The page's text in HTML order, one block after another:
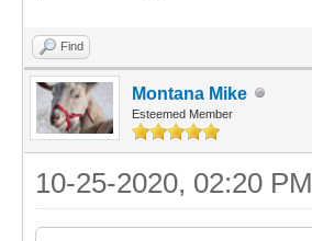
Find
Montana Mike
Esteemed Member
10-25-2020, 02:20 PM